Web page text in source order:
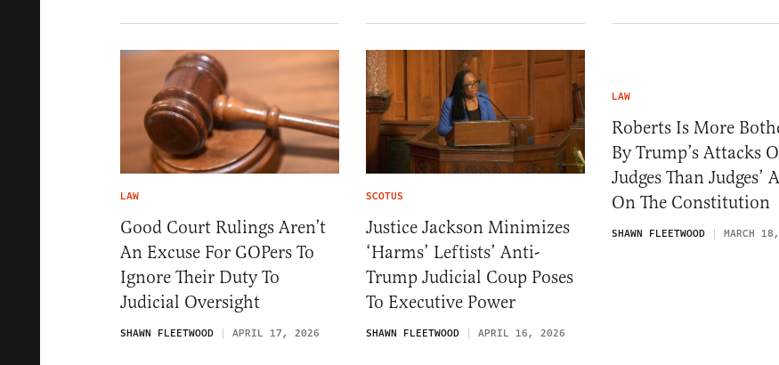
LAW
Good Court Rulings Aren’t
An Excuse For GOPers To
Ignore Their Duty To
Judicial Oversight
SHAWN FLEETWOOD APRIL 17, 2026
SCOTUS
Justice Jackson Minimizes
‘Harms’ Leftists’ Anti-
Trump Judicial Coup Poses
To Executive Power
SHAWN FLEETWOOD APRIL 16, 2026
LAW
Roberts Is More
By Trump’s Attacks
Judges Than Judges’
On The Constitution
SHAWN FLEETWOOD MARCH